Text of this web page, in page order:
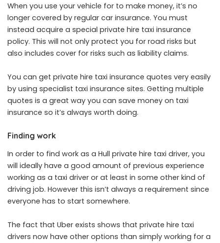
When you use your vehicle for to make money, it’s no
longer covered by regular car insurance. You must
instead acquire a special private hire taxi insurance
policy. This will not only protect you for road risks but
also includes cover for risks such as liability claims.
You can get private hire taxi insurance quotes very easily
by using specialist taxi insurance sites. Getting multiple
quotes is a great way you can save money on taxi
insurance so it’s always worth doing.
Finding work
In order to find work as a Hull private hire taxi driver, you
will ideally have a good amount of previous experience
working as a taxi driver or at least in some other kind of
driving job. However this isn’t always a requirement since
everyone has to start somewhere.
The fact that Uber exists shows that private hire taxi
drivers now have other options than simply working for a